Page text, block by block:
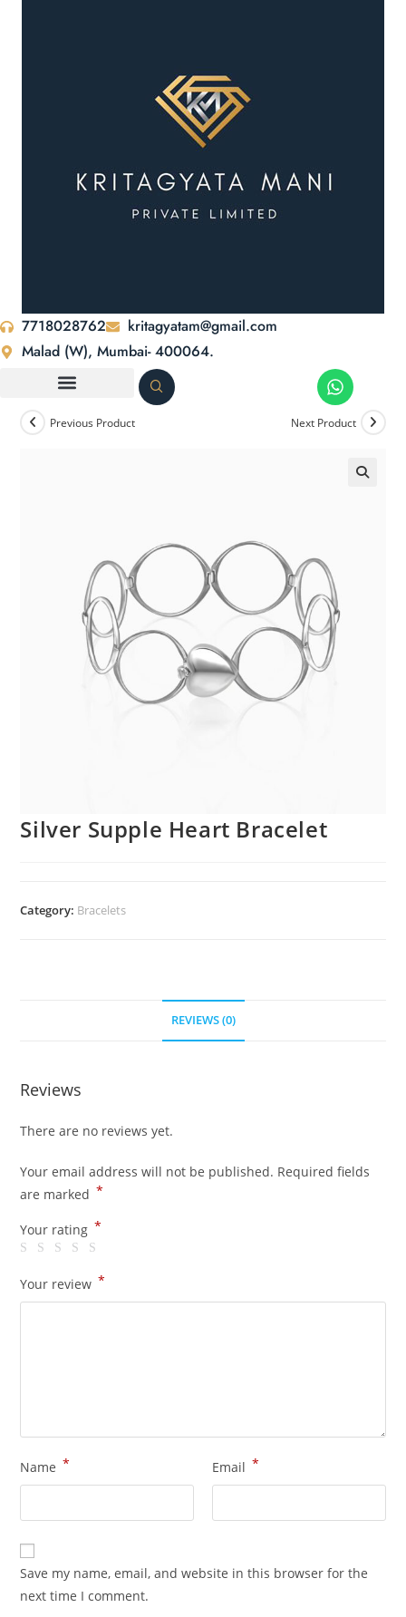
7718028762
kritagyatam@gmail.com
Malad (W), Mumbai- 400064.
Previous Product Next Product
Silver Supple Heart Bracelet
Category: Bracelets
REVIEWS (0)
Reviews
There are no reviews yet.
Your email address will not be published. Required fields
are marked *
Your rating *
Your review *
Name * Email *
Save my name, email, and website in this browser for the
next time I comment.